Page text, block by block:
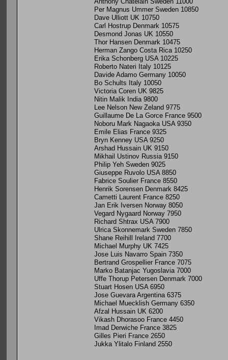
Per Magnus Ummer Sweden 10850
Dave Ulliott UK 10750
Carl Hostrup Denmark 10575
Desmond Jonas UK 10550
Thor Hansen Denmark 10475
Herman Zango Costa Rica 10250
Erika Schonberg USA 10225
Roberto Nateri Italy 10125
Davide Adamo Germany 10050
Bo Schults Italy 10050
Victoria Coren UK 9825
Nitin Malik India 9800
Lee Nelson New Zeland 9775
Guillaume De La Gorce France 9500
Noboru Mark Nagaoka USA 9350
Emile Elias France 9325
Bryn Kenney USA 9250
Arshad Hussain UK 9150
Mikhail Ustinov Russia 9150
Philip Yeh Sweden 9025
Giuseppe Ruvolo USA 8850
Fabrice Soulier France 8550
Henrik Sorensen Denmark 8425
Cametti Laurent France 8250
Jan Erik Iversen Norway 8050
Vegard Nygaard Norway 7950
Richard Shtrax USA 7900
Ulrica Skonnemark Sweden 7850
Shane Reihill Ireland 7700
Michael Murphy UK 7425
Jose Luis Navarro Spain 7350
Bertrand Grospellier France 7075
Marko Batanjac Yugoslavia 7000
Uffe Thorup Petersen Denmark 7000
Stuart Hosen USA 6950
Jose Guevara Argentina 6375
Michael Muecklish Germany 6350
Afzal Hussain UK 6200
Vikash Dhorasoo France 4450
Imad Derwiche France 3825
Gilles Pieri France 2650
Jukka Ylitalo Finland 2550